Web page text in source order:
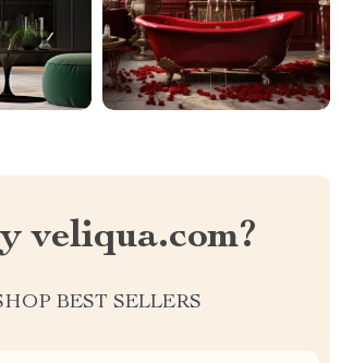
veliqua.com?
BEST SELLERS